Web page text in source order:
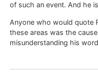
of such an event. And he
Anyone who would quote
these areas was the
misunderstanding his